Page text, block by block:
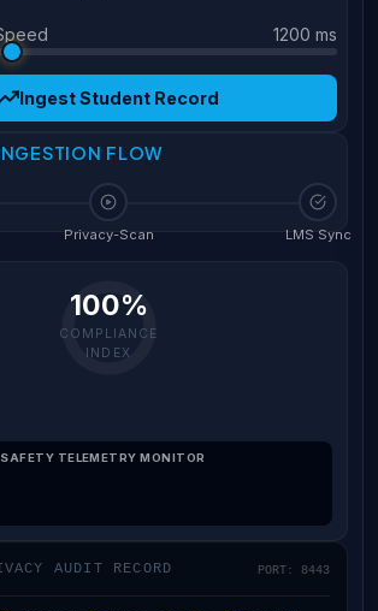
1200 ms
Ingest Student Record
FLOW
Privacy-Scan LMS Sync
100%
COMPLIANCE
INDEX
TELEMETRY MONITOR
AUDIT RECORD PORT: 8443